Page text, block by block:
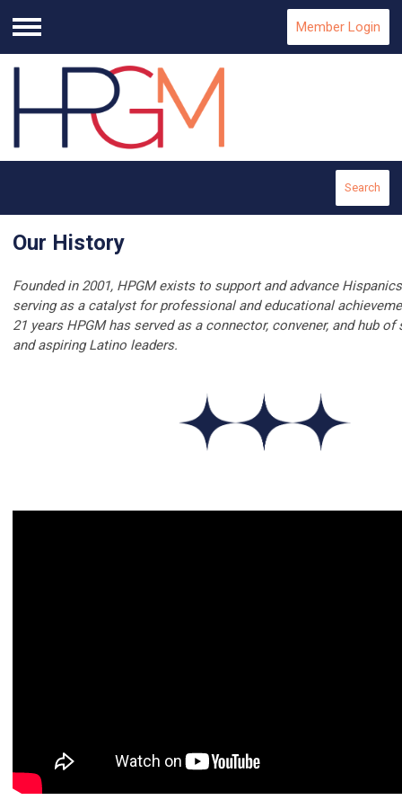
Menu
Member Login
Search
Our History
Founded in 2001, HPGM exists to support and advance
serving as a catalyst for professional and educational
21 years HPGM has served as a connector, convener, and hub
and aspiring Latino leaders.